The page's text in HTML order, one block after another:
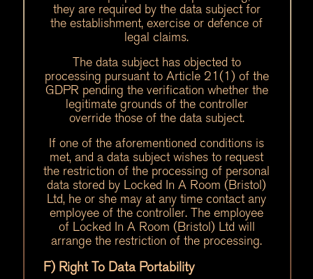
they are required by the data subject for
the establishment, exercise or defence of
legal claims.
The data subject has objected to
processing pursuant to Article 21(1) of the
GDPR pending the verification whether the
legitimate grounds of the controller
override those of the data subject.
If one of the aforementioned conditions is
met, and a data subject wishes to request
the restriction of the processing of personal
data stored by Locked In A Room (Bristol)
Ltd, he or she may at any time contact any
employee of the controller. The employee
of Locked In A Room (Bristol) Ltd will
arrange the restriction of the processing.
F) Right To Data Portability